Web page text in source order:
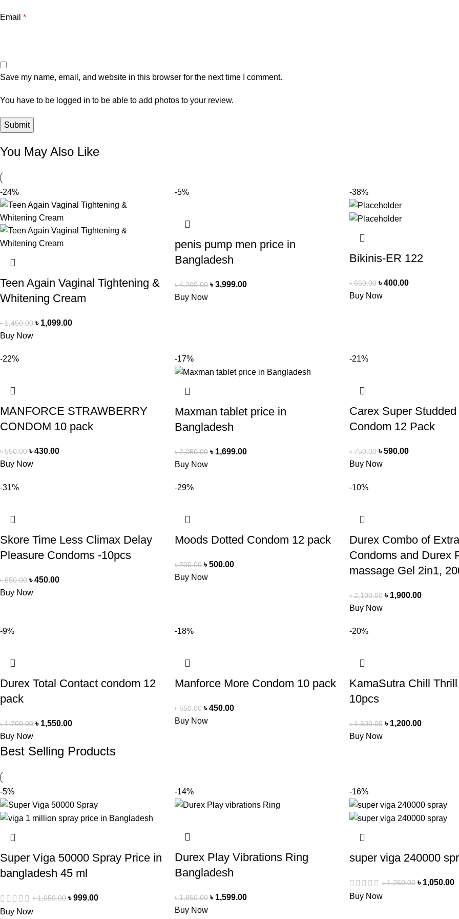
Email *
Save my name, email, and website in this browser for the next time I comment.
You have to be logged in to be able to add photos to your review.
You May Also Like
-24%
Teen Again Vaginal Tightening &
Whitening Cream
৳1,450.00 ৳ 1,099.00
Buy Now
-5%
penis pump men price in
Bangladesh
৳4,200.00 ৳3,999.00
Buy Now
-38%
Bikinis-ER 122
৳650.00 ৳400.00
Buy Now
-22%
MANFORCE STRAWBERRY
CONDOM 10 pack
৳550.00 ৳430.00
Buy Now
-17%
Maxman tablet price in
Bangladesh
৳2,050.00 ৳ 1,699.00
Buy Now
-21%
Carex Super
Condom 12 Pack
৳750.00 ৳590.00
Buy Now
-31%
Skore Time Less Climax Delay
Pleasure Condoms -10pcs
৳650.00 ৳450.00
Buy Now
-29%
Moods Dotted Condom 12 pack
৳700.00 ৳500.00
Buy Now
-10%
Durex Combo of
Condoms and Durex
massage Gel 2in1,
৳2,100.00 ৳ 1,900.00
Buy Now
-9%
Durex Total Contact condom 12
pack
৳1,700.00 ৳ 1,550.00
Buy Now
-18%
Manforce More Condom 10 pack
৳550.00 ৳450.00
Buy Now
-20%
KamaSutra Chill
10pcs
৳1,500.00 ৳ 1,200.00
Buy Now
Best Selling Products
-5%
Super Viga 50000 Spray Price in
bangladesh 45 ml
৳1,050.00 ৳999.00
Buy Now
-14%
Durex Play Vibrations Ring
Bangladesh
৳1,850.00 ৳ 1,599.00
Buy Now
-16%
super viga 240000
৳1,250.00 ৳ 1,050.00
Buy Now